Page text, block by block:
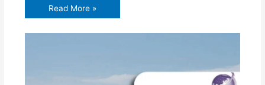
Read More »